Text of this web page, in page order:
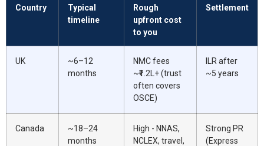
Country
Typical
timeline
Rough
upfront cost
to you
Settlement
UK
~6–12
months
NMC fees
~₹1.2L+ (trust
often covers
OSCE)
ILR after
~5 years
Canada
~18–24
months
High - NNAS,
NCLEX, travel,
Strong PR
(Express